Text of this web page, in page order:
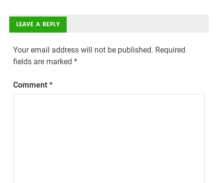
LEAVE A REPLY
Your email address will not be published. Required
fields are marked*
Comment*